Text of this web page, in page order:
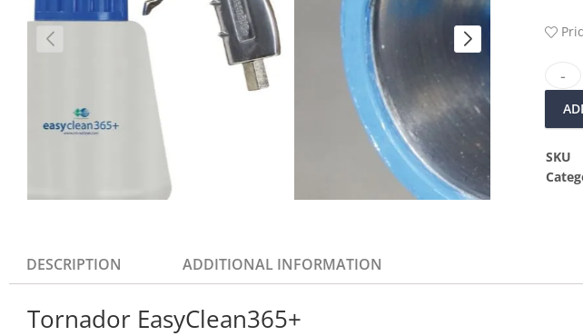
SKU
DESCRIPTION ADDITIONAL INFORMATION
Tornador EasyClean365+